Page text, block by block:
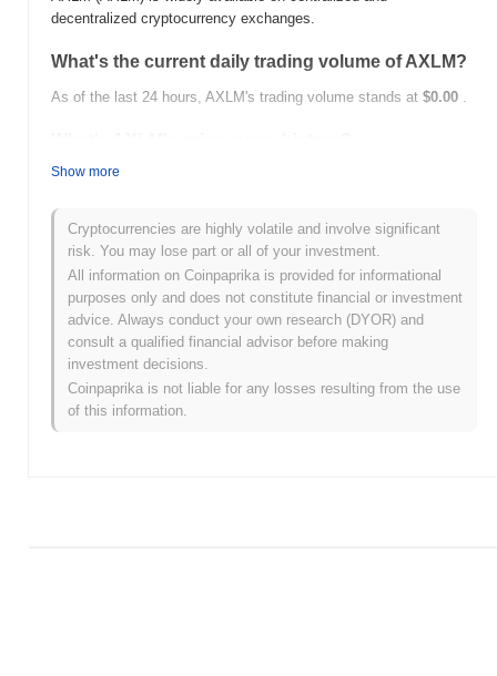
decentralized cryptocurrency exchanges.
What's the current daily trading volume of AXLM?
As of the last 24 hours, AXLM's trading volume stands at $0.00 .
All-Time High (ATH):
AXLM is currently trading~99.83% below its ATH .
How is AXLM performing compared to the broader
crypto market?
Over the past 7 days, AXLM has gained0.00%, underperforming
the overall crypto market which posted a
indicates a temporary lag in AXLM's price action relative to the
broader market momentum.
Show more
Cryptocurrencies are highly volatile and involve significant
risk. You may lose part or all of your investment.
All information on Coinpaprika is provided for informational
purposes only and does not constitute financial or investment
advice. Always conduct your own research (DYOR) and
consult a qualified financial advisor before making
investment decisions.
Coinpaprika is not liable for any losses resulting from the use
of this information.